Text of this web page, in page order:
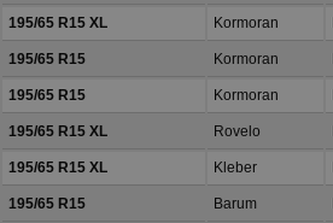
195/65 R15 XL Kormoran
195/65 R15 Kormoran
195/65 R15 Kormoran
195/65 R15 XL Rovelo
195/65 R15 XL Kleber
195/65 R15 Barum